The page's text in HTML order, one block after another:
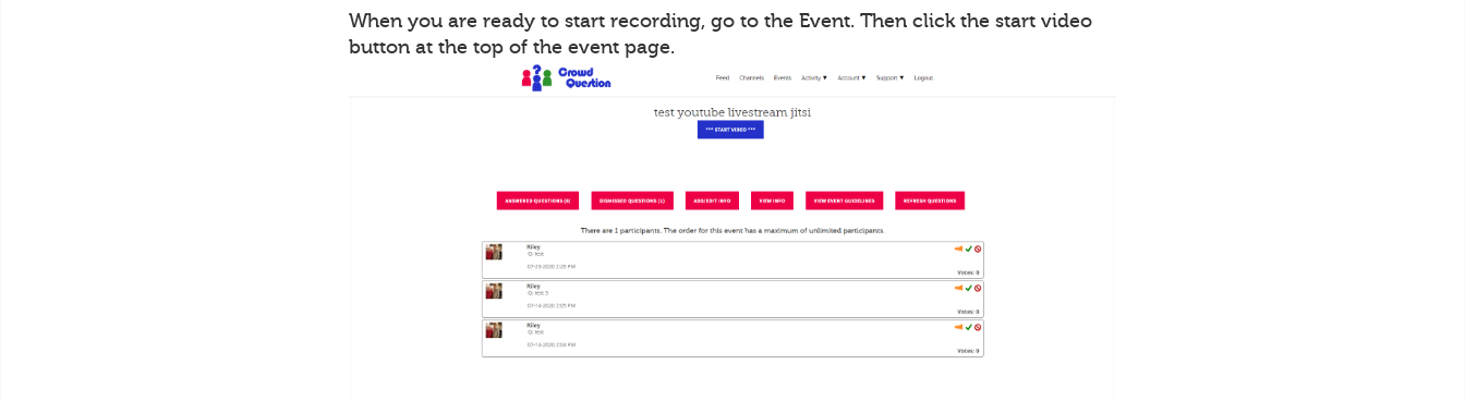
When you are ready to start recording, go to the Event. Then click the start video
button at the top of the event page.